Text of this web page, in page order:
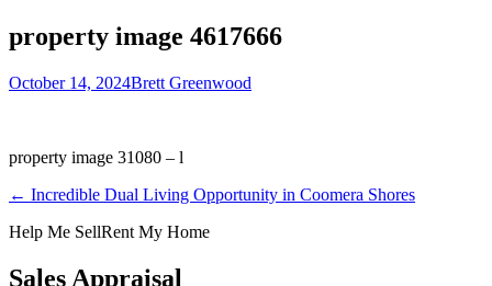
property image 4617666
October 14, 2024Brett Greenwood
property image 31080 – l
← Incredible Dual Living Opportunity in Coomera Shores
Help Me SellRent My Home
Sales Appraisal